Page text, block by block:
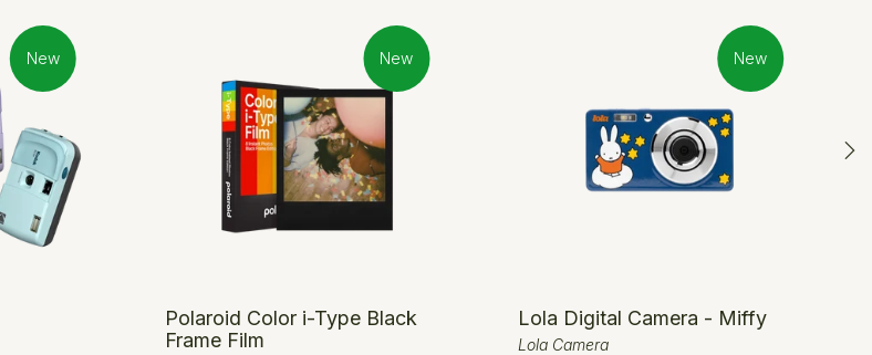
New New
Polaroid Color i-Type Black
Frame Film
New
Lola Digital Camera - Miffy
Lola Camera